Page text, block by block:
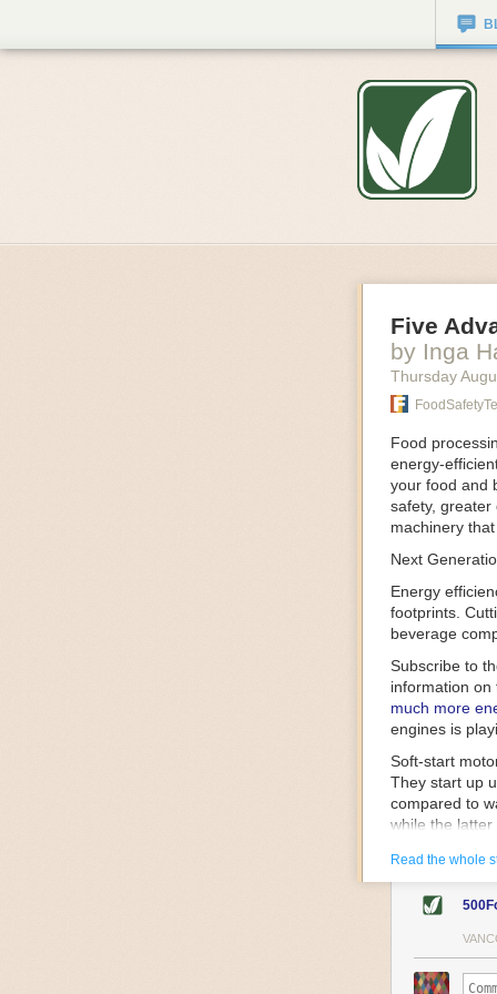
Five
by Inga
Thursday
Food
energy-
your food and
safety, greater
machinery
Next
Energy
footprints.
beverage
Subscribe to
information on
much more
engines is
Soft-start
They start up
compared to
while the
energy.
Variable
speed drive
variable
power going
machinery
Read the whole